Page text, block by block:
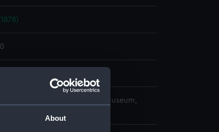
About
National Maritime Museum,